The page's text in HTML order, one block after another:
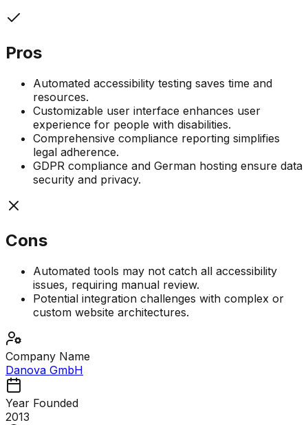
Pros
Automated accessibility testing saves time and
resources.
Customizable user interface enhances user
experience for people with disabilities.
Comprehensive compliance reporting simplifies
legal adherence.
GDPR compliance and German hosting ensure data
security and privacy.
Cons
Automated tools may not catch all accessibility
issues, requiring manual review.
Potential integration challenges with complex or
custom website architectures.
Company Name
Danova GmbH
Year Founded
2013